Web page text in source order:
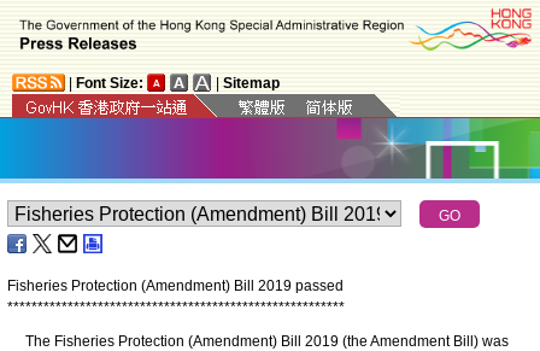
Font Size: Sitemap
Fisheries Protection (Amendment) Bill 2019 passed
********************************************************
The Fisheries Protection (Amendment) Bill 2019 (the Amendment Bill) was